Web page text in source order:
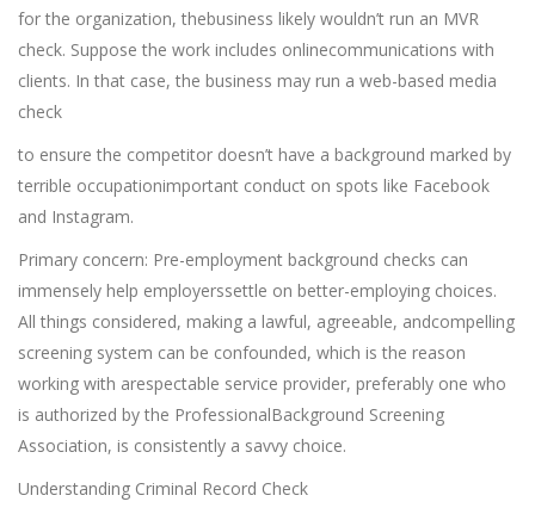
for the organization, thebusiness likely wouldn’t run an MVR
check. Suppose the work includes onlinecommunications with
clients. In that case, the business may run a web-based media
check
to ensure the competitor doesn’t have a background marked by
terrible occupationimportant conduct on spots like Facebook
and Instagram.
Primary concern: Pre-employment background checks can
immensely help employerssettle on better-employing choices.
All things considered, making a lawful, agreeable, andcompelling
screening system can be confounded, which is the reason
working with arespectable service provider, preferably one who
is authorized by the ProfessionalBackground Screening
Association, is consistently a savvy choice.
Understanding Criminal Record Check